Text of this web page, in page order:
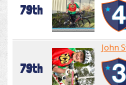
79th
79th
John